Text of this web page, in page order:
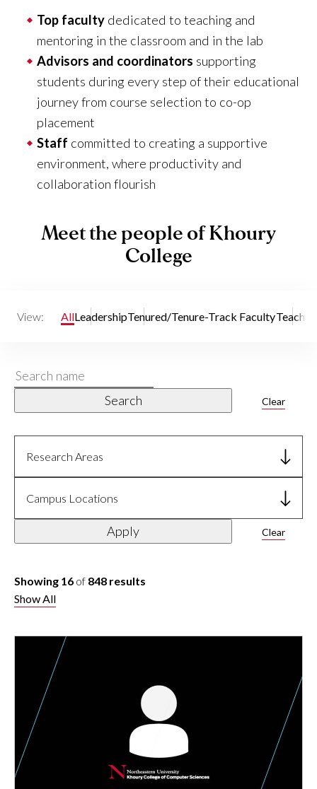
Top faculty dedicated to teaching and
mentoring in the classroom and in the lab
Advisors and coordinators supporting
students during every step of their educational
journey from course selection to co-op
placement
Staff committed to creating a supportive
environment, where productivity and
collaboration flourish
Meet the people of Khoury
College
View: AllLeadershipTenured/Tenure-Track Faculty
Search
name
Search Clear
Research Areas
Campus Locations
Apply Clear
Showing 16 of 848 results
Show All